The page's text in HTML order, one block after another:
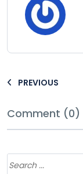
PREVIOUS
Comment (0)